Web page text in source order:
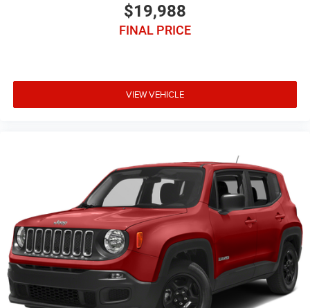
$19,988
FINAL PRICE
VIEW VEHICLE